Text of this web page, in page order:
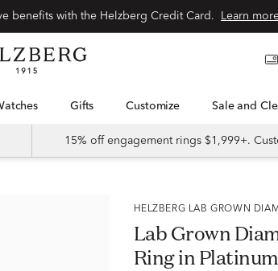
Learn
Watches Gifts Customize Sale and
15% off engagement rings $1,999+.
HELZBERG LAB GROWN
Lab Grown
Ring in